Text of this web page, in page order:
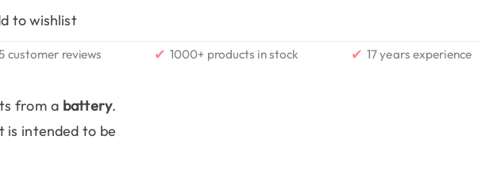
to wishlist
customer reviews ✔ 1000+ products in stock ✔ 17 years experience
from a battery.
is intended to be